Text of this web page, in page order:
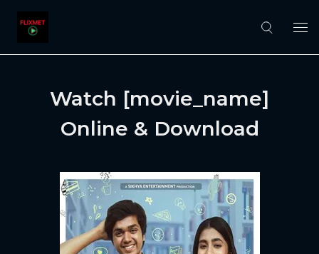
Watch [movie_name]
Online & Download